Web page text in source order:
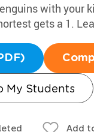
with your
gets a 1.
My Students
Add